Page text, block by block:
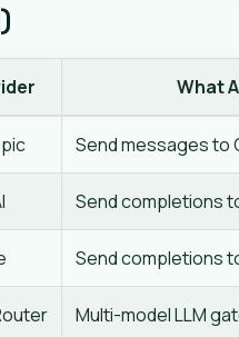
What
Send messages to
Send completions
Send completions
Multi-model LLM